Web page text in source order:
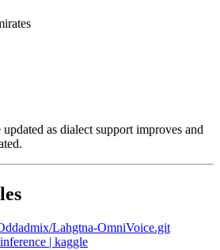
as dialect support improves and
Lahgtna-OmniVoice.git
| kaggle